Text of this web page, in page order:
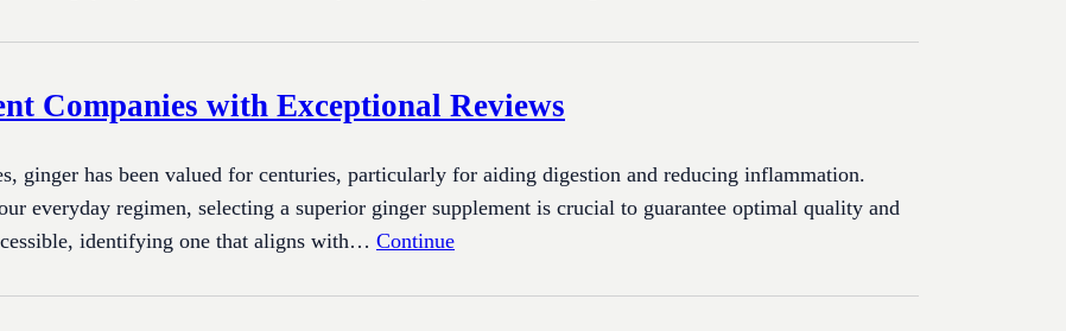
Companies with Exceptional Reviews
ginger has been valued for centuries, particularly for aiding digestion and reducing inflammation.
everyday regimen, selecting a superior ginger supplement is crucial to guarantee optimal quality and
identifying one that aligns with… Continue